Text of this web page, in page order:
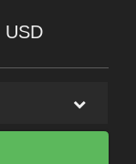
USD